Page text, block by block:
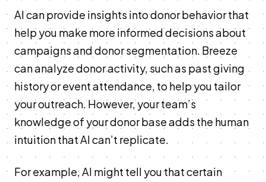
AI can provide insights into donor behavior that
help you make more informed decisions about
campaigns and donor segmentation. Breeze
can analyze donor activity, such as past giving
history or event attendance, to help you tailor
your outreach. However, your team’s
knowledge of your donor base adds the human
intuition that AI can’t replicate.
For example, AI might tell you that certain